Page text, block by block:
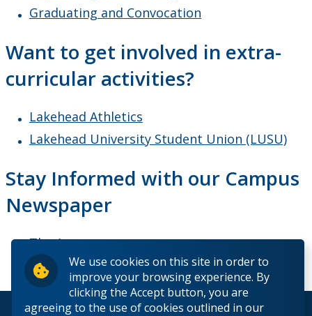
We use cookies on this site in order to
improve your browsing experience. By
clicking the Accept button, you are
agreeing to the use of cookies outlined in our
Graduating and Convocation
Want to get involved in extra-
curricular activities?
Lakehead Athletics
Lakehead University Student Union (LUSU)
Stay Informed with our Campus
Newspaper
The Argus
© 2026 Lakehead University. All Rights Reserved.